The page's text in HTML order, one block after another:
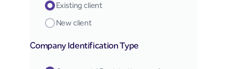
Existing client
New client
Company Identification Type